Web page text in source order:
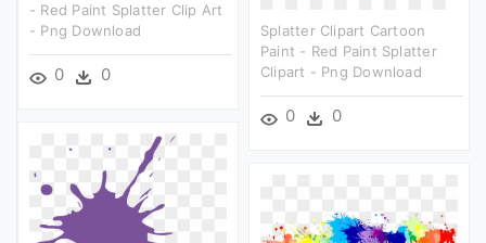
- Red Paint Splatter Clip Art
- Png Download
0 0
Splatter Clipart Cartoon
Paint - Red Paint Splatter
Clipart - Png Download
0 0